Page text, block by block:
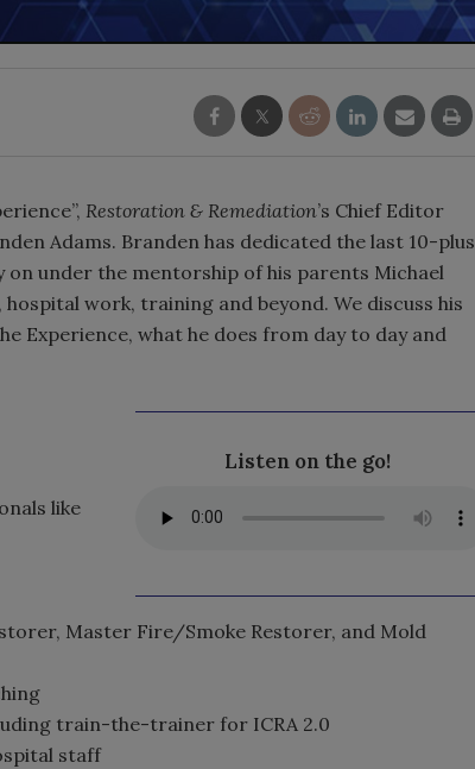
Restoration & Remediation’s Chief Editor
Adams. Branden has dedicated the last 10-plus
under the mentorship of his parents Michael
work, training and beyond. We discuss his
Experience, what he does from day to day and
Listen on the go!
like
Master Fire/Smoke Restorer, and Mold
train-the-trainer for ICRA 2.0
staff